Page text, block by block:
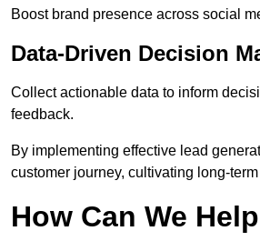
Boost brand presence across social
Data-Driven Decision
Collect actionable data to inform
feedback.
By implementing effective lead
customer journey, cultivating long-
How Can We